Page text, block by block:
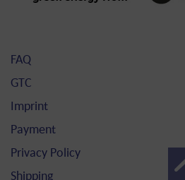
FAQ
GTC
Imprint
Payment
Privacy Policy
Shipping